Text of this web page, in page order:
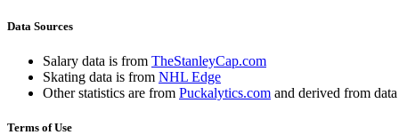
Data Sources
Salary data is from TheStanleyCap.com
Skating data is from NHL Edge
Other statistics are from Puckalytics.com and derived from
Terms of Use